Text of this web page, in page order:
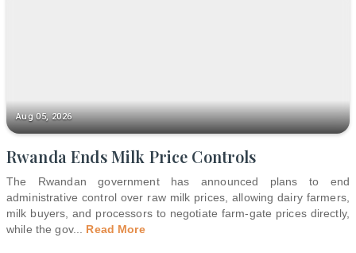
Aug 05, 2026
Rwanda Ends Milk Price Controls
The Rwandan government has announced plans to end
administrative control over raw milk prices, allowing dairy farmers,
milk buyers, and processors to negotiate farm-gate prices directly,
while the gov... Read More